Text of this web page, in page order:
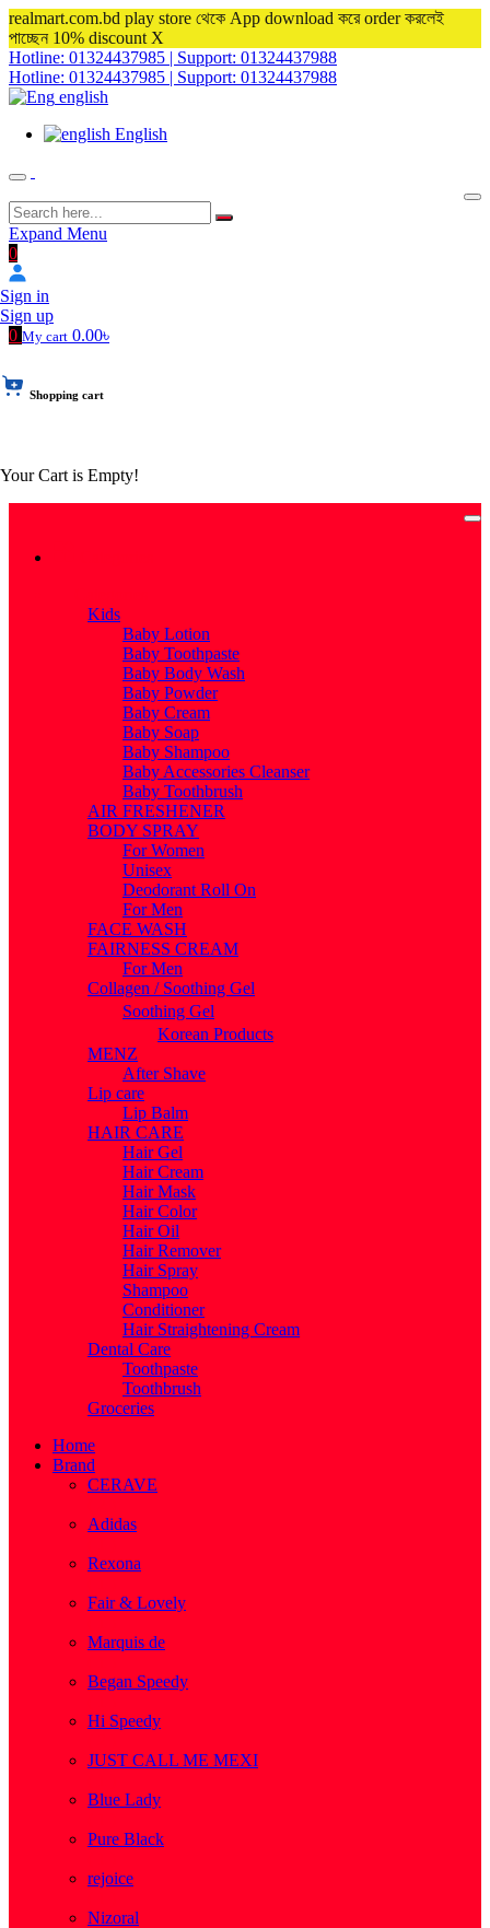
realmart.com.bd play store থেকে App download করে order করলেই
পাচ্ছেন 10% discount X
Hotline: 01324437985 | Support: 01324437988
Hotline: 01324437985 | Support: 01324437988
english
English
Expand Menu
0
Sign in
Sign up
0 My cart 0.00৳
Shopping cart
Your Cart is Empty!
Kids
Baby Lotion
Baby Toothpaste
Baby Body Wash
Baby Powder
Baby Cream
Baby Soap
Baby Shampoo
Baby Accessories Cleanser
Baby Toothbrush
AIR FRESHENER
BODY SPRAY
For Women
Unisex
Deodorant Roll On
For Men
FACE WASH
FAIRNESS CREAM
For Men
Collagen / Soothing Gel
Soothing Gel
Korean Products
MENZ
After Shave
Lip care
Lip Balm
HAIR CARE
Hair Gel
Hair Cream
Hair Mask
Hair Color
Hair Oil
Hair Remover
Hair Spray
Shampoo
Conditioner
Hair Straightening Cream
Dental Care
Toothpaste
Toothbrush
Groceries
Home
Brand
CERAVE
Adidas
Rexona
Fair & Lovely
Marquis de
Began Speedy
Hi Speedy
JUST CALL ME MEXI
Blue Lady
Pure Black
rejoice
Nizoral